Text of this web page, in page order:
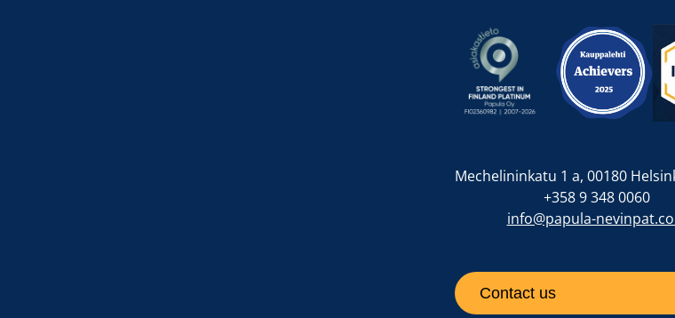
Mechelininkatu 1 a, 00180
+358 9 348 0060
info@papula-
Contact us